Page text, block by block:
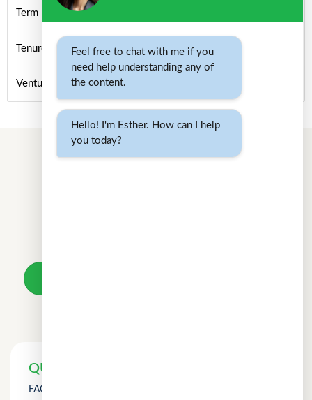
Term Loan
Tenure/Term/Period
Venture Debt/Venture Lending
QUICK LINKS
FAQs
Feel free to chat with me if you
need help understanding any of
the content.
Hello! I'm Esther. How can I help
you today?